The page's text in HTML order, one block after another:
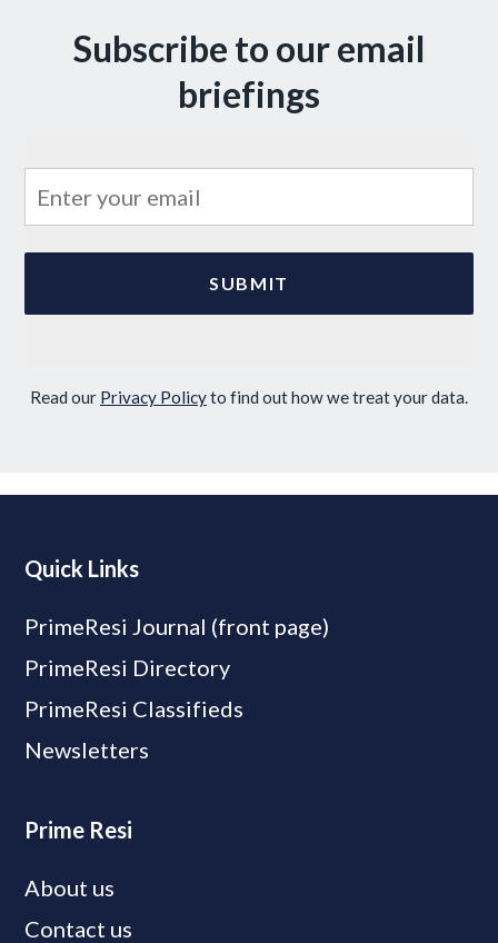
Subscribe to our email
briefings
Read our Privacy Policyto find out how we treat your data.
Quick Links
PrimeResi Journal (front page)
PrimeResi Directory
PrimeResi Classifieds
Newsletters
Prime Resi
About us
Contact us